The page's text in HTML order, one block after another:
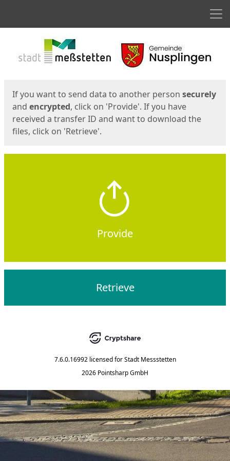
If you want to send data to another person securely
and encrypted, click on 'Provide'. If you have
received a transfer ID and want to download the
files, click on 'Retrieve'.
Provide
Retrieve
7.6.0.16992 licensed for Stadt Messstetten
2026 Pointsharp GmbH